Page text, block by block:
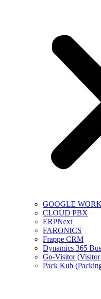
GOOGLE
CLOUD PBX
ERPNext
FARONICS
Frappe CRM
Dynamics 365
Go-Visitor (Visitor
Pack Kub